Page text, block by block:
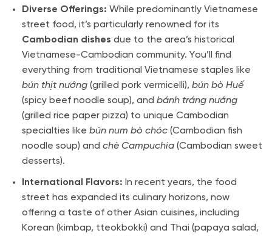
Diverse Offerings: While predominantly Vietnamese
street food, it’s particularly renowned for its
Cambodian dishes due to the area’s historical
Vietnamese-Cambodian community. You’ll find
everything from traditional Vietnamese staples like
bún thịt nướng(grilled pork vermicelli), bún bò Huế
(spicy beef noodle soup), and bánh tráng nướng
(grilled rice paper pizza) to unique Cambodian
specialties like bún num bò chóc(Cambodian fish
noodle soup) and chè Campuchia(Cambodian sweet
desserts).
International Flavors: In recent years, the food
street has expanded its culinary horizons, now
offering a taste of other Asian cuisines, including
Korean (kimbap, tteokbokki) and Thai (papaya salad,